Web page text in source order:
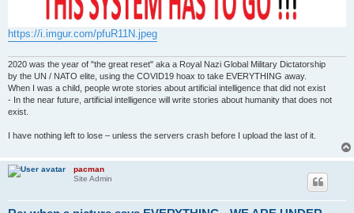
https://i.imgur.com/pfuR11N.jpeg
2020 was the year of "the great reset" aka a Royal Nazi Global Military Dictatorship
by the UN / NATO elite, using the COVID19 hoax to take EVERYTHING away.
When I was a child, people wrote stories about artificial intelligence that did not exist
- In the near future, artificial intelligence will write stories about humanity that does not
exist.
I have nothing left to lose – unless the servers crash before I upload the last of it.
pacman
Site Admin